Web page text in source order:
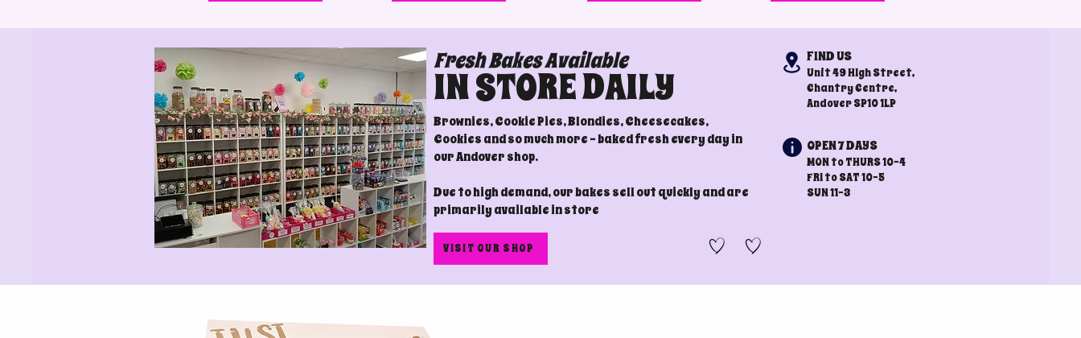
Fresh Bakes Available
IN STORE DAILY
FIND US
Unit 49 HIgh Street,
Chantry Centre,
Andover SP10 1LP
Brownies, Cookie Pies, Blondies, Cheesecakes,
Cookies and so much more - baked fresh every day in
our Andover shop.
Due to high demand, our bakes sell out quickly and are
primarily available in store
VISIT OUR SHOP
OPEN 7 DAYS
MON to THURS 10-4
FRI to SAT 10-5
SUN 11-3